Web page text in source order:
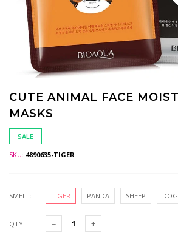
CUTE ANIMAL FACE
MASKS
SALE
SKU: 4890635-TIGER
SMELL: TIGER PANDA SHEEP DOG
QTY: